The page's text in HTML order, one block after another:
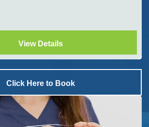
View Details
Click Here to Book